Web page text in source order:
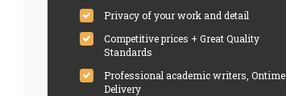
Privacy of your work and detail
Competitive prices + Great Quality
Standards
Professional academic writers, Ontime
Delivery